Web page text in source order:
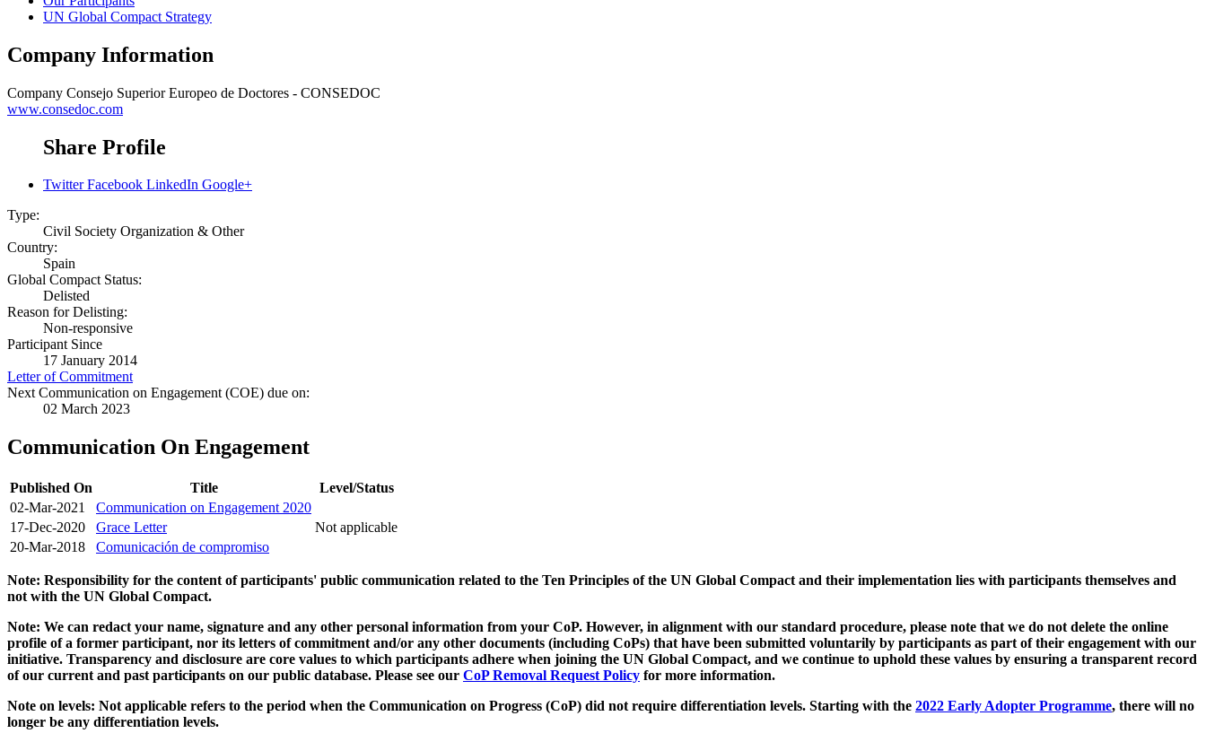
UN Global Compact Strategy
Company Information
Company Consejo Superior Europeo de Doctores - CONSEDOC
www.consedoc.com
Share Profile
Twitter Facebook LinkedIn Google+
Type:
Civil Society Organization & Other
Country:
Spain
Global Compact Status:
Delisted
Reason for Delisting:
Non-responsive
Participant Since
17 January 2014
Letter of Commitment
Next Communication on Engagement (COE) due on:
02 March 2023
Communication On Engagement
Published On Title
Level/Status
02-Mar-2021
Communication on Engagement 2020
17-Dec-2020
Grace Letter
Not applicable
20-Mar-2018
Comunicación de compromiso
Note: Responsibility for the content of participants' public communication related to the Ten Principles of the UN Global Compact and their implementation lies with participants themselves and
not with the UN Global Compact.
Note: We can redact your name, signature and any other personal information from your CoP. However, in alignment with our standard procedure, please note that we do not delete the online
profile of a former participant, nor its letters of commitment and/or any other documents (including CoPs) that have been submitted voluntarily by participants as part of their engagement with our
initiative. Transparency and disclosure are core values to which participants adhere when joining the UN Global Compact, and we continue to uphold these values by ensuring a transparent record
of our current and past participants on our public database. Please see our CoP Removal Request Policy for more information.
Note on levels: Not applicable refers to the period when the Communication on Progress (CoP) did not require differentiation levels. Starting with the 2022 Early Adopter Programme, there will no
longer be any differentiation levels.